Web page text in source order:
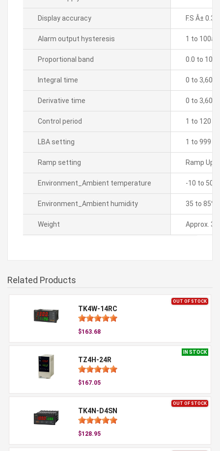
Display accuracy F.S Â±
Alarm output hysteresis 1 to
Proportional band 0.0 to
Integral time 0 to 3,600
Derivative time 0 to 3,600
Control period 1 to 120
LBA setting 1 to 999
Ramp setting Ramp Up,
Environment_Ambient temperature -10 to
Environment_Ambient humidity 35 to 85%
Weight Approx.
Related Products
OUT OF STOCK
TK4W-14RC
$163.68
IN STOCK
TZ4H-24R
$167.05
OUT OF STOCK
TK4N-D4SN
$128.95